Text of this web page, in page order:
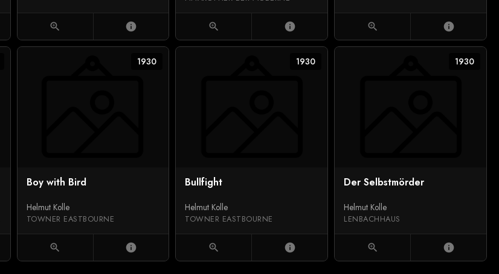
zoom_in info zoom_in info zoom_in info
1930
Boy with Bird
Helmut Kolle
TOWNER EASTBOURNE
zoom_in info
1930
Bullfight
Helmut Kolle
TOWNER EASTBOURNE
zoom_in info
1930
Der Selbstmörder
Helmut Kolle
LENBACHHAUS
zoom_in info